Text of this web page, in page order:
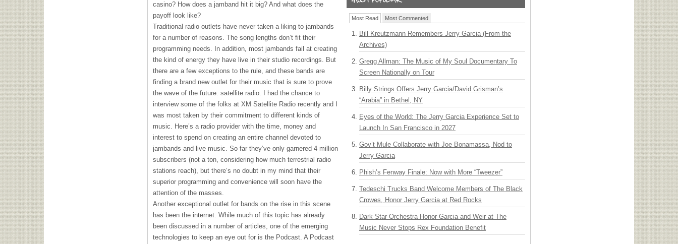
casino? How does a jamband hit it big? And what does the
payoff look like?
Traditional radio outlets have never taken a liking to jambands
for a number of reasons. The song lengths don’t fit their
programming needs. In addition, most jambands fail at creating
the kind of energy they have live in their studio recordings. But
there are a few exceptions to the rule, and these bands are
finding a brand new outlet for their music that is sure to prove
the wave of the future: satellite radio. I had the chance to
interview some of the folks at XM Satellite Radio recently and I
was most taken by their commitment to different kinds of
music. Here’s a radio provider with the time, money and
interest to spend on creating an entire channel devoted to
jambands and live music. So far they’ve only garnered 4 million
subscribers (not a ton, considering how much terrestrial radio
stations reach), but there’s no doubt in my mind that their
superior programming and convenience will soon have the
attention of the masses.
Another exceptional outlet for bands on the rise in this scene
has been the internet. While much of this topic has already
been discussed in a number of articles, one of the emerging
technologies to keep an eye out for is the Podcast. A Podcast
Most Read Most Commented
Bill Kreutzmann Remembers Jerry Garcia (From the
Archives)
Gregg Allman: The Music of My Soul Documentary To
Screen Nationally on Tour
Billy Strings Offers Jerry Garcia/David Grisman’s
“Arabia” in Bethel, NY
Eyes of the World: The Jerry Garcia Experience Set to
Launch In San Francisco in 2027
Gov’t Mule Collaborate with Joe Bonamassa, Nod to
Jerry Garcia
Phish’s Fenway Finale: Now with More “Tweezer”
Tedeschi Trucks Band Welcome Members of The Black
Crowes, Honor Jerry Garcia at Red Rocks
Dark Star Orchestra Honor Garcia and Weir at The
Music Never Stops Rex Foundation Benefit